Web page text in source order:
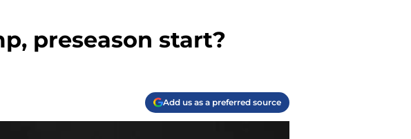
preseason start?
Add us as a preferred source